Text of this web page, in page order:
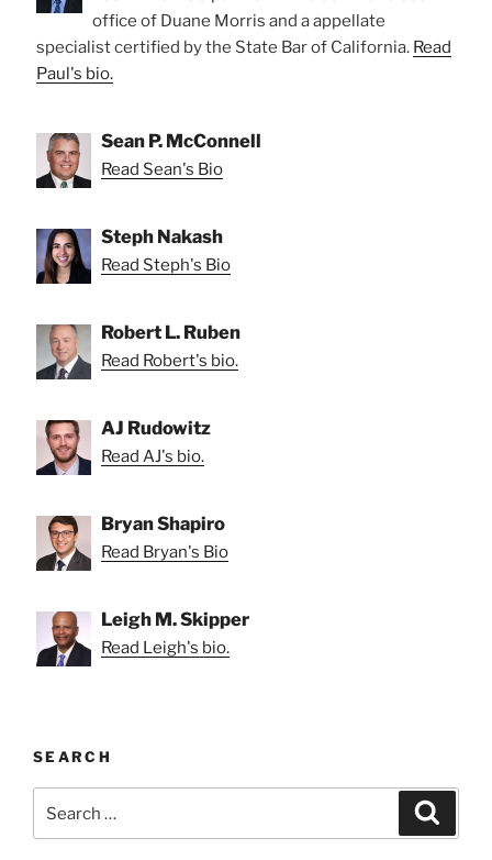
office of Duane Morris and a appellate
specialist certified by the State Bar of California. Read
Paul's bio.
Sean P. McConnell
Read Sean's Bio
Steph Nakash
Read Steph's Bio
Robert L. Ruben
Read Robert's bio.
AJ Rudowitz
Read AJ's bio.
Bryan Shapiro
Read Bryan's Bio
Leigh M. Skipper
Read Leigh's bio.
SEARCH
for: